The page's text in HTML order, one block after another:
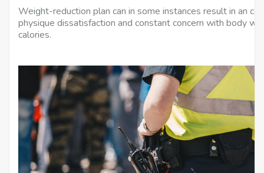
Weight-reduction plan can in some instances result in an
physique dissatisfaction and constant concern with body
calories.